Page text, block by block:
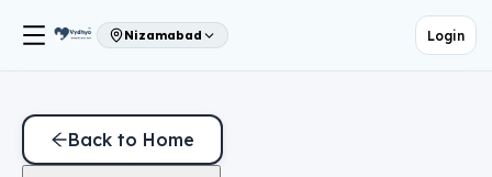
Nizamabad Login
Back to Home